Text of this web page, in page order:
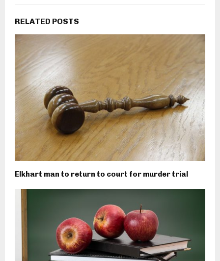
RELATED POSTS
Elkhart man to return to court for murder trial